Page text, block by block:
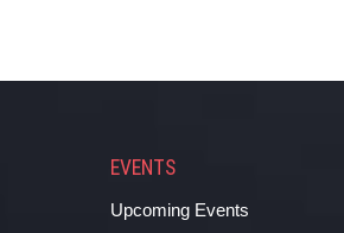
EVENTS
Upcoming Events